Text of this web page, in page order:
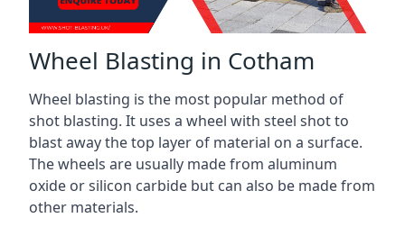
Wheel Blasting in Cotham
Wheel blasting is the most popular method of
shot blasting. It uses a wheel with steel shot to
blast away the top layer of material on a surface.
The wheels are usually made from aluminum
oxide or silicon carbide but can also be made from
other materials.